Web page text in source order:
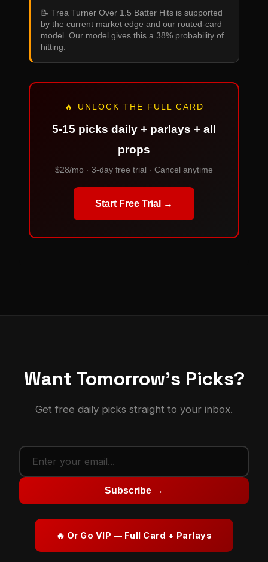
📝 Trea Turner Over 1.5 Batter Hits is supported
by the current market edge and our routed-card
model. Our model gives this a 38% probability of
hitting.
🔥 UNLOCK THE FULL CARD
5-15 picks daily + parlays + all
props
$28/mo · 3-day free trial · Cancel anytime
Start Free Trial →
Want Tomorrow's Picks?
Get free daily picks straight to your inbox.
Subscribe →
🔥 Or Go VIP — Full Card + Parlays